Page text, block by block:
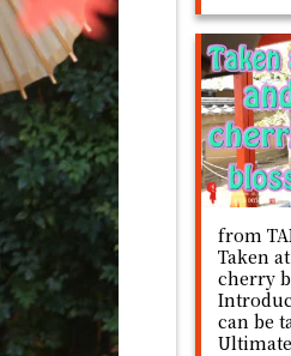
from
Taken
cherry
can be